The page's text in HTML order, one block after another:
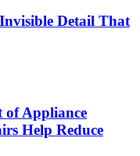
Detail That
of Appliance
Help Reduce